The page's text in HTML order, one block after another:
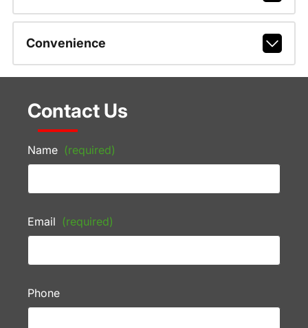
Convenience
Contact Us
Name (required)
Email (required)
Phone